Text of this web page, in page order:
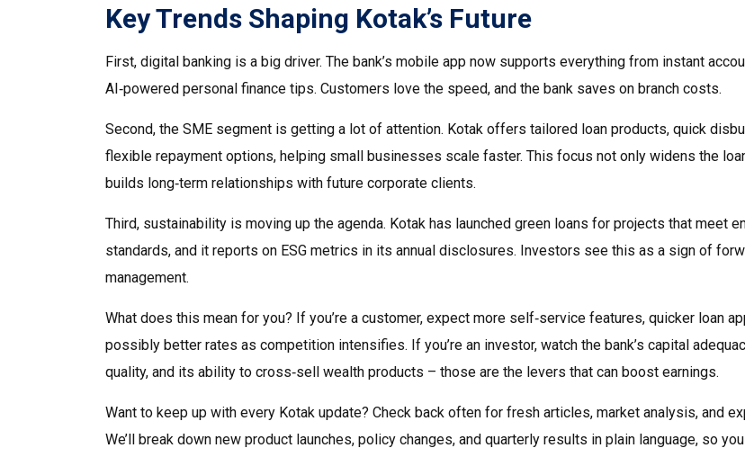
Key Trends Shaping Kotak’s Future
First, digital banking is a big driver. The bank’s mobile app now supports everything from instant
AI‑powered personal finance tips. Customers love the speed, and the bank saves on branch costs.
Second, the SME segment is getting a lot of attention. Kotak offers tailored loan products, quick
flexible repayment options, helping small businesses scale faster. This focus not only widens the
builds long‑term relationships with future corporate clients.
Third, sustainability is moving up the agenda. Kotak has launched green loans for projects that meet
standards, and it reports on ESG metrics in its annual disclosures. Investors see this as a sign of
management.
What does this mean for you? If you’re a customer, expect more self‑service features, quicker loan
possibly better rates as competition intensifies. If you’re an investor, watch the bank’s capital
quality, and its ability to cross‑sell wealth products – those are the levers that can boost earnings.
Want to keep up with every Kotak update? Check back often for fresh articles, market analysis, and
We’ll break down new product launches, policy changes, and quarterly results in plain language, so